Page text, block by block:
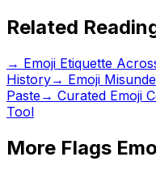
Related
→ Emoji Etiquette
History→ Emoji
Paste→ Curated Emoji
Tool
More Flags